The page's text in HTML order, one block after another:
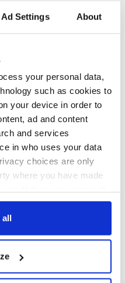
Ad Settings About
your personal data,
such as cookies to
your device in order to
ad and content
and services
in who uses your data
choices are only
where you have made
or by clicking on
your geographical
to within several
all